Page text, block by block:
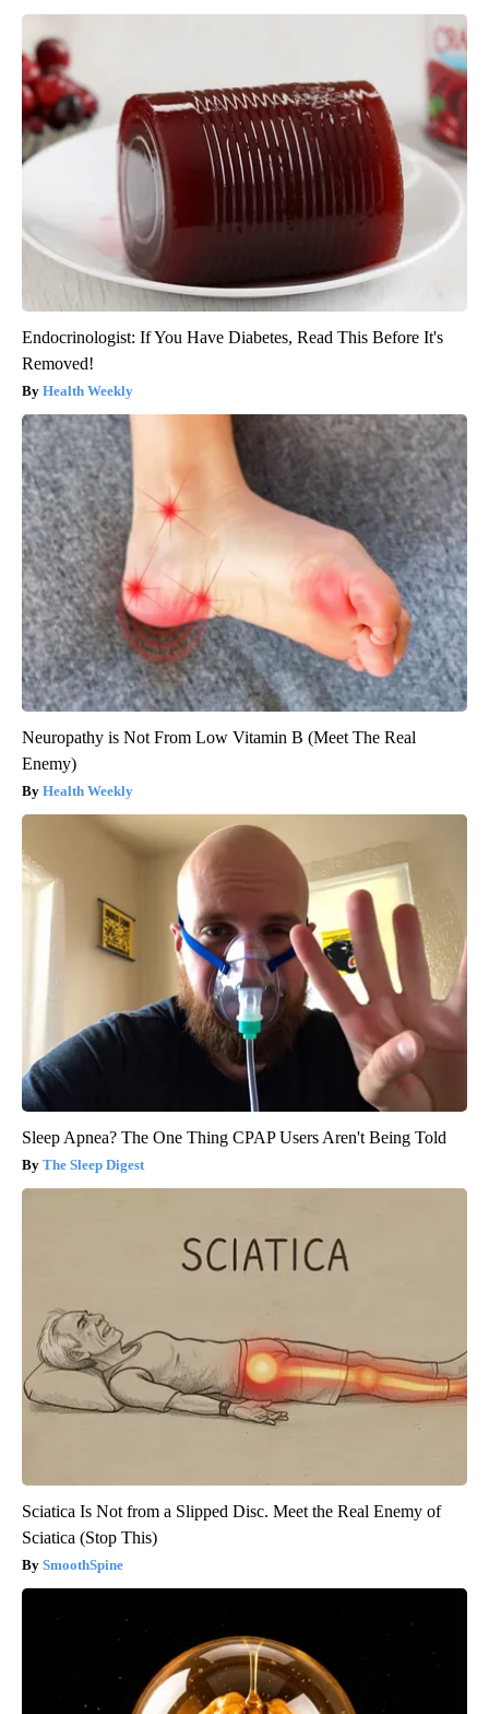
Endocrinologist: If You Have Diabetes, Read This Before It's
Removed!
Health Weekly
Neuropathy is Not From Low Vitamin B (Meet The Real
Enemy)
Health Weekly
Sleep Apnea? The One Thing CPAP Users Aren't Being Told
The Sleep Digest
Sciatica Is Not from a Slipped Disc. Meet the Real Enemy of
Sciatica (Stop This)
SmoothSpine